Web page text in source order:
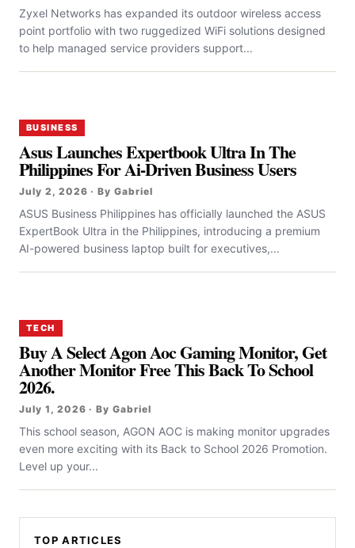
Zyxel Networks has expanded its outdoor wireless access
point portfolio with two ruggedized WiFi solutions designed
to help managed service providers support...
BUSINESS
Asus Launches Expertbook Ultra In The
Philippines For Ai-Driven Business Users
July 2, 2026 · By Gabriel
ASUS Business Philippines has officially launched the ASUS
ExpertBook Ultra in the Philippines, introducing a premium
AI-powered business laptop built for executives,...
TECH
Buy A Select Agon Aoc Gaming Monitor, Get
Another Monitor Free This Back To School
2026.
July 1, 2026 · By Gabriel
This school season, AGON AOC is making monitor upgrades
even more exciting with its Back to School 2026 Promotion.
Level up your...
TOP ARTICLES